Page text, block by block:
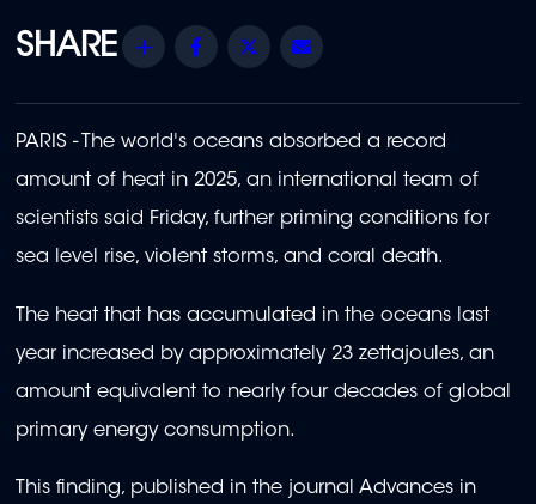
Share Facebook
Twitter
PARIS - The world's oceans absorbed a record
amount of heat in 2025, an international team of
scientists said Friday, further priming conditions for
sea level rise, violent storms, and coral death.
The heat that has accumulated in the oceans last
year increased by approximately 23 zettajoules, an
amount equivalent to nearly four decades of global
primary energy consumption.
This finding, published in the journal Advances in